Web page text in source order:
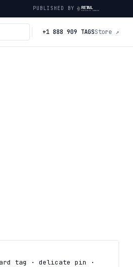
PUBLISHED BY
+1 888 909 TAGSStore ↗
tag · delicate pin ·